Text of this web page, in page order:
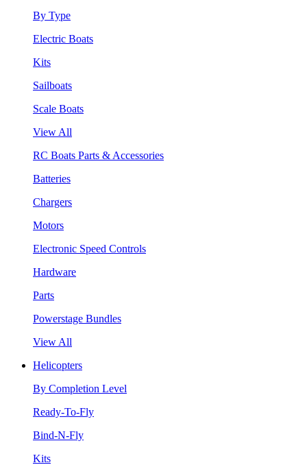
By Type
Electric Boats
Kits
Sailboats
Scale Boats
View All
RC Boats Parts & Accessories
Batteries
Chargers
Motors
Electronic Speed Controls
Hardware
Parts
Powerstage Bundles
View All
Helicopters
By Completion Level
Ready-To-Fly
Bind-N-Fly
Kits